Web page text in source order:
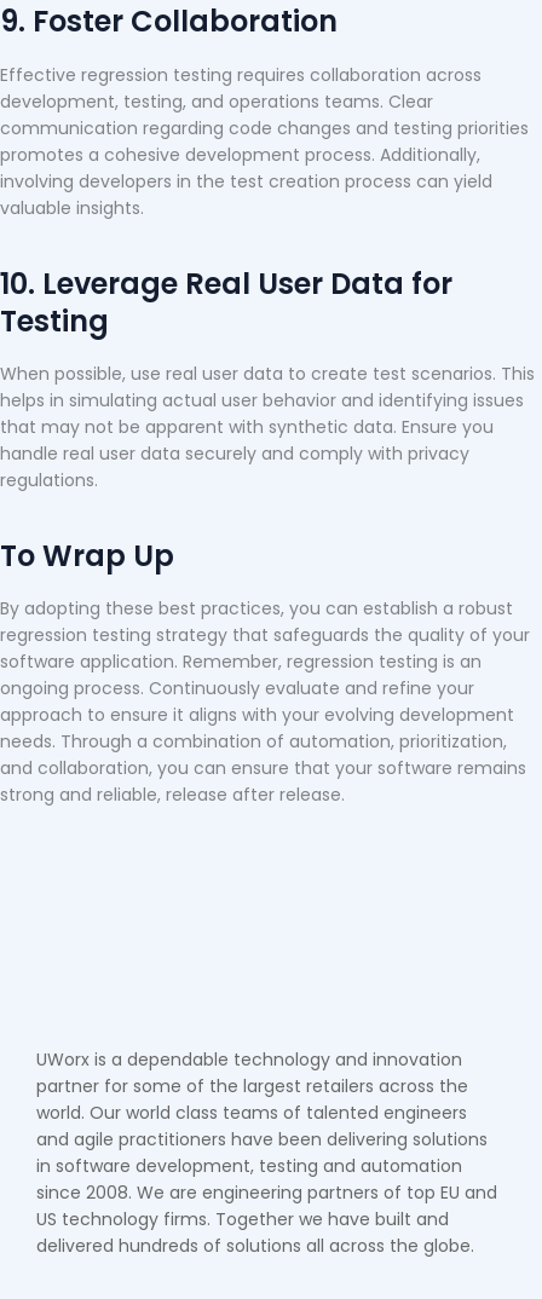
9. Foster Collaboration
Effective regression testing requires collaboration across
development, testing, and operations teams. Clear
communication regarding code changes and testing priorities
promotes a cohesive development process. Additionally,
involving developers in the test creation process can yield
valuable insights.
10. Leverage Real User Data for
Testing
When possible, use real user data to create test scenarios. This
helps in simulating actual user behavior and identifying issues
that may not be apparent with synthetic data. Ensure you
handle real user data securely and comply with privacy
regulations.
To Wrap Up
By adopting these best practices, you can establish a robust
regression testing strategy that safeguards the quality of your
software application. Remember, regression testing is an
ongoing process. Continuously evaluate and refine your
approach to ensure it aligns with your evolving development
needs. Through a combination of automation, prioritization,
and collaboration, you can ensure that your software remains
strong and reliable, release after release.
UWorx is a dependable technology and innovation
partner for some of the largest retailers across the
world. Our world class teams of talented engineers
and agile practitioners have been delivering solutions
in software development, testing and automation
since 2008. We are engineering partners of top EU and
US technology firms. Together we have built and
delivered hundreds of solutions all across the globe.